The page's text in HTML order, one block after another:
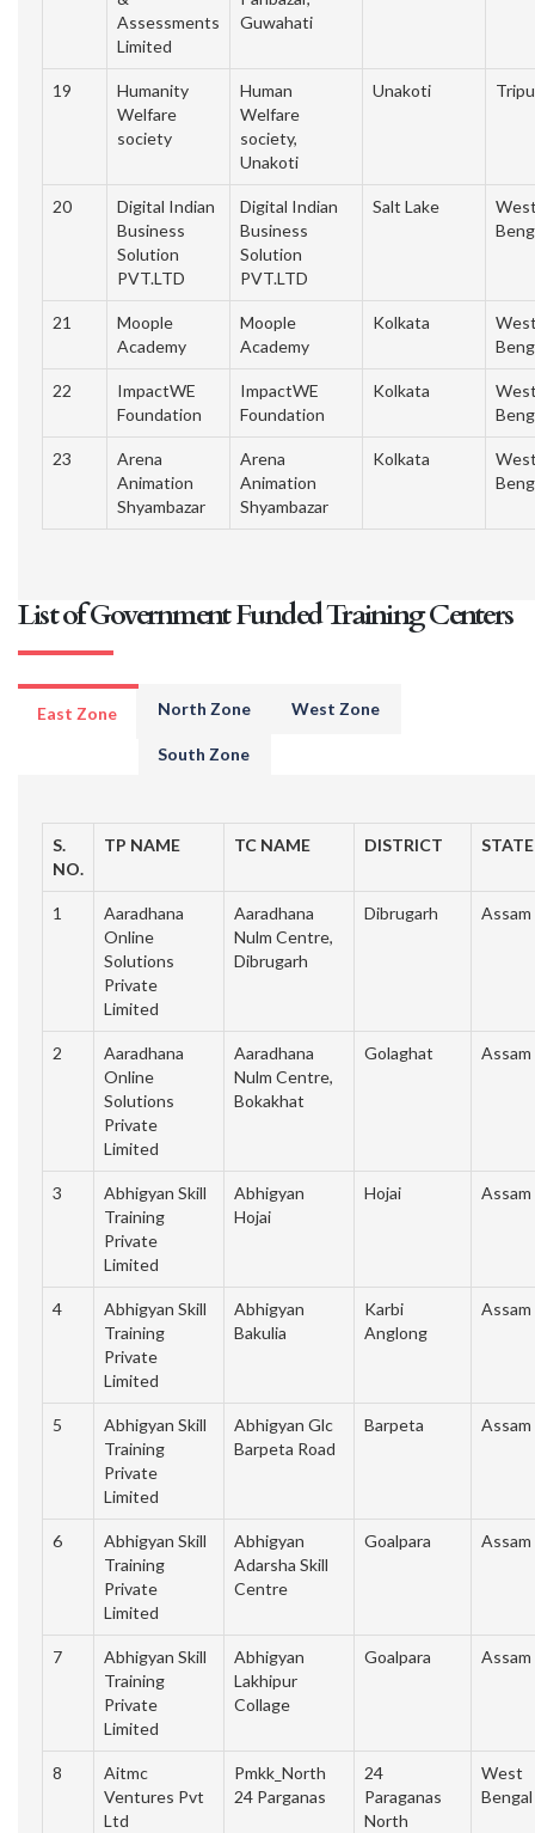
Assessments
Limited
Guwahati
19
Humanity
Welfare
society
Human
Welfare
society,
Unakoti
Unakoti
20
Digital Indian
Business
Solution
PVT.LTD
Digital Indian
Business
Solution
PVT.LTD
Salt Lake
21
Moople
Academy
Moople
Academy
Kolkata
22
ImpactWE
Foundation
ImpactWE
Foundation
Kolkata
23
Arena
Animation
Shyambazar
Arena
Animation
Shyambazar
Kolkata
List of Government Funded Training Centers
East Zone North Zone West Zone
South Zone
S.
NO.
TP NAME TC NAME DISTRICT STATE
1
Aaradhana
Online
Solutions
Private
Limited
Aaradhana
Nulm Centre,
Dibrugarh
Dibrugarh Assam
2
Aaradhana
Online
Solutions
Private
Limited
Aaradhana
Nulm Centre,
Bokakhat
Golaghat Assam
3
Abhigyan Skill
Training
Private
Limited
Abhigyan
Hojai
Hojai Assam
4
Abhigyan Skill
Training
Private
Limited
Abhigyan
Bakulia
Karbi
Anglong
Assam
5
Abhigyan Skill
Training
Private
Limited
Abhigyan Glc
Barpeta Road
Barpeta Assam
6
Abhigyan Skill
Training
Private
Limited
Abhigyan
Adarsha Skill
Centre
Goalpara Assam
7
Abhigyan Skill
Training
Private
Limited
Abhigyan
Lakhipur
Collage
Goalpara Assam
8
Aitmc
Ventures Pvt
Ltd
Pmkk_North
24 Parganas
24
Paraganas
North
West
Bengal